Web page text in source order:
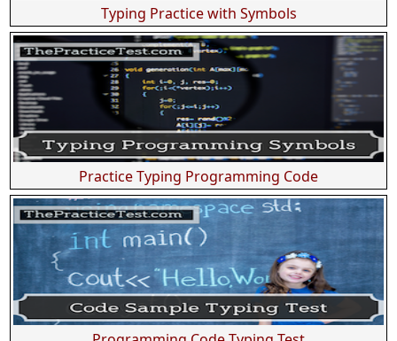
Typing Practice with Symbols
Practice Typing Programming Code